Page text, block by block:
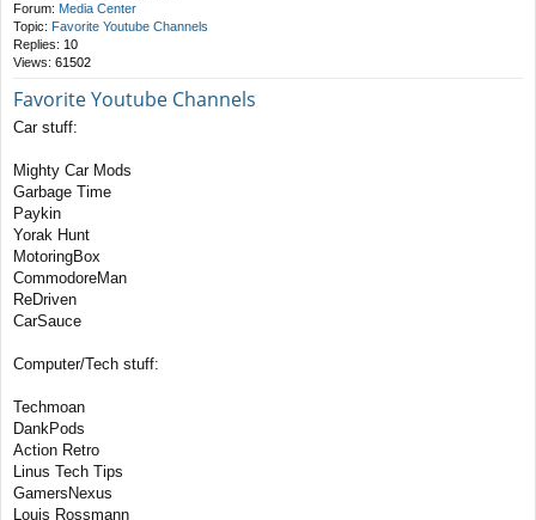
Forum: Media Center
Topic: Favorite Youtube Channels
Replies: 10
Views: 61502
Favorite Youtube Channels
Car stuff:
Mighty Car Mods
Garbage Time
Paykin
Yorak Hunt
MotoringBox
CommodoreMan
ReDriven
CarSauce
Computer/Tech stuff:
Techmoan
DankPods
Action Retro
Linus Tech Tips
GamersNexus
Louis Rossmann